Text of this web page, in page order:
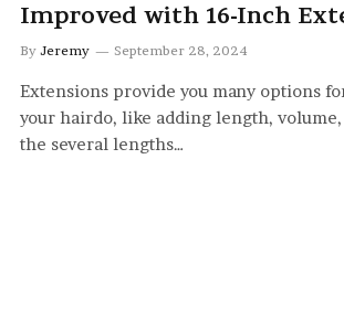
Improved with 16-Inch
By Jeremy September 28, 2024
Extensions provide you many options
your hairdo, like adding length,
the several lengths…